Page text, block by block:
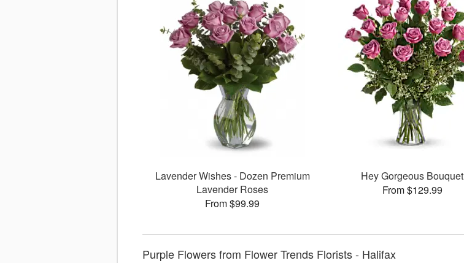
Lavender Wishes - Dozen Premium
Lavender Roses
From $99.99
Hey Gorgeous Bouquet
From $129.99
Purple Flowers from Flower Trends Florists - Halifax